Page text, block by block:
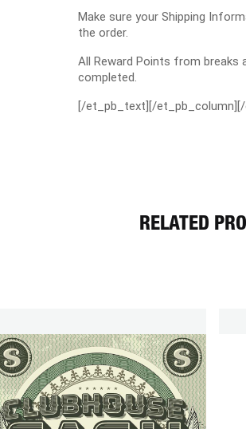
Make sure your Shipping
the order.
All Reward Points from breaks
completed.
[/et_pb_text][/
RELATED